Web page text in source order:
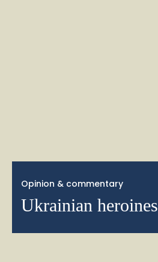
Opinion & commentary
Ukrainian heroines